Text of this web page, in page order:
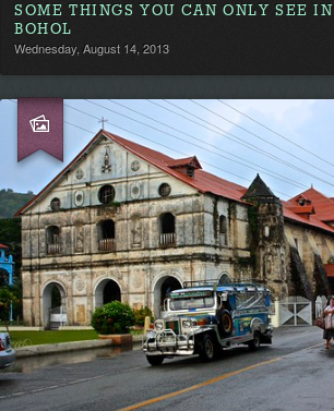
SOME THINGS YOU CAN ONLY SEE IN
BOHOL
Wednesday, August 14, 2013